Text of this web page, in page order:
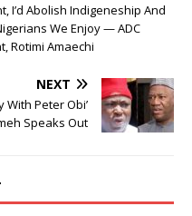
I’d Abolish Indigeneship And
We Enjoy — ADC
Rotimi Amaechi
NEXT
Peter Obi’
Speaks Out